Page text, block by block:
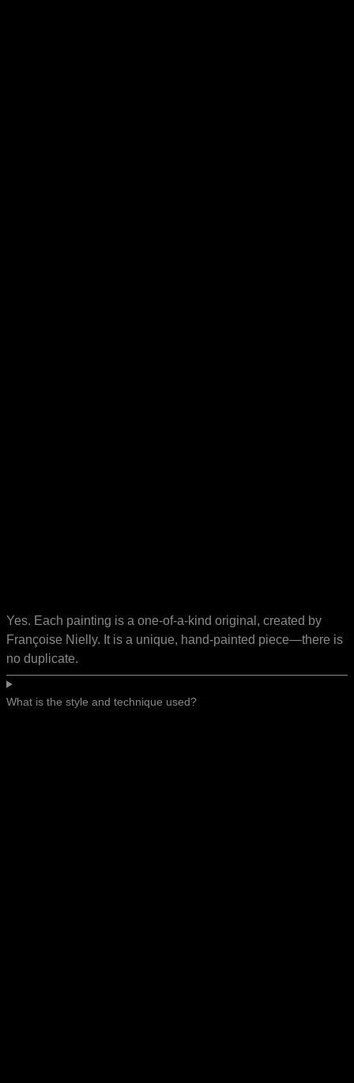
Yes. Each painting is a one-of-a-kind original, created by
Françoise Nielly. It is a unique, hand-painted piece—there is
no duplicate.
What is the style and technique used?